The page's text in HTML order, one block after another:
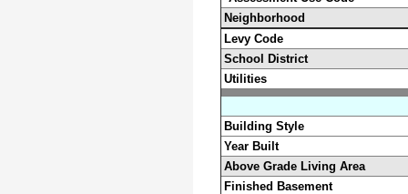
Neighborhood
Levy Code
School District
Utilities
Building Style
Year Built
Above Grade Living Area
Finished Basement